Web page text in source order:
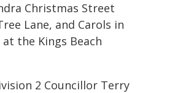
Christmas Street
Lane, and Carols in
the Kings Beach
2 Councillor Terry